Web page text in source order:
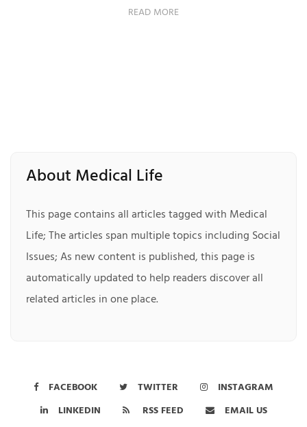
READ MORE
About Medical Life
This page contains all articles tagged with Medical
Life; The articles span multiple topics including Social
Issues; As new content is published, this page is
automatically updated to help readers discover all
related articles in one place.
FACEBOOK TWITTER
INSTAGRAM
LINKEDIN
RSS FEED EMAIL US